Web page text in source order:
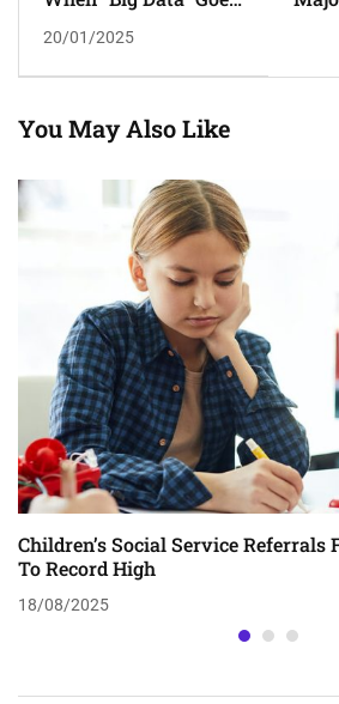
20/01/2025
You May Also Like
Children’s Social Service Referrals
To Record High
18/08/2025